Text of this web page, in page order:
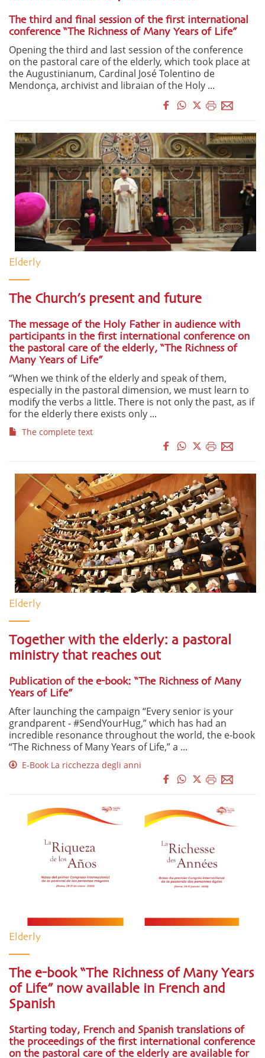
The third and final session of the first international
conference “The Richness of Many Years of Life”
Opening the third and last session of the conference
on the pastoral care of the elderly, which took place at
the Augustinianum, Cardinal José Tolentino de
Mendonça, archivist and libraian of the Holy ...
Elderly
The Church’s present and future
The message of the Holy Father in audience with
participants in the first international conference on
the pastoral care of the elderly, “The Richness of
Many Years of Life”
“When we think of the elderly and speak of them,
especially in the pastoral dimension, we must learn to
modify the verbs a little. There is not only the past, as if
for the elderly there exists only ...
The complete text
Elderly
Together with the elderly: a pastoral
ministry that reaches out
Publication of the e-book: “The Richness of Many
Years of Life”
After launching the campaign “Every senior is your
grandparent - #SendYourHug,” which has had an
incredible resonance throughout the world, the e-book
“The Richness of Many Years of Life,” a ...
E-Book La ricchezza degli anni
Elderly
The e-book “The Richness of Many Years
of Life” now available in French and
Spanish
Starting today, French and Spanish translations of
the proceedings of the first international conference
on the pastoral care of the elderly are available for